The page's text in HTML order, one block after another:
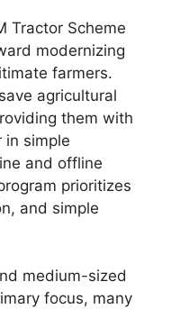
Tractor Scheme
modernizing
farmers.
agricultural
them with
in simple
and offline
prioritizes
and simple
medium-sized
focus, many